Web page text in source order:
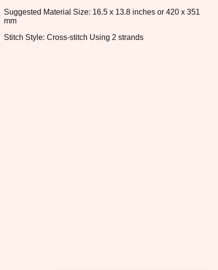
Suggested Material Size: 16.5 x 13.8 inches or 420 x 351
mm
Stitch Style: Cross-stitch Using 2 strands